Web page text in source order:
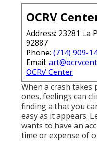
OCRV
Address: 23281 La
92887
Phone: (714) 909-
Email:
OCRV Center
When a crash takes
ones, feelings can
finding a that you
easy as it appears.
wants to have an
time or expense of